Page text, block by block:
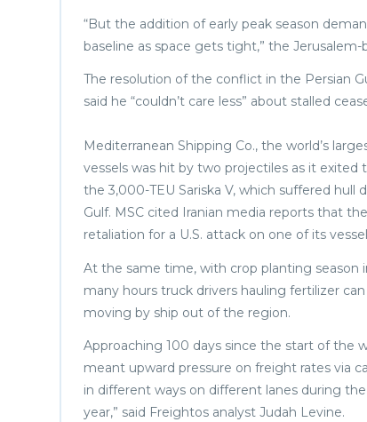
“But the addition of early peak season
baseline as space gets tight,” the
The resolution of the conflict in the Persian
said he “couldn’t care less” about stalled
Mediterranean Shipping Co., the world’s
vessels was hit by two projectiles as it
the 3,000-TEU Sariska V, which suffered
Gulf. MSC cited Iranian media reports that
retaliation for a U.S. attack on one of its
At the same time, with crop planting season
many hours truck drivers hauling fertilizer
moving by ship out of the region.
Approaching 100 days since the start of the
meant upward pressure on freight rates via
in different ways on different lanes during
year,” said Freightos analyst Judah Levine.